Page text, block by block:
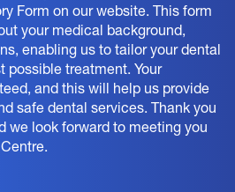
Form on our website. This form
your medical background,
enabling us to tailor your dental
possible treatment. Your
and this will help us provide
safe dental services. Thank you
we look forward to meeting you